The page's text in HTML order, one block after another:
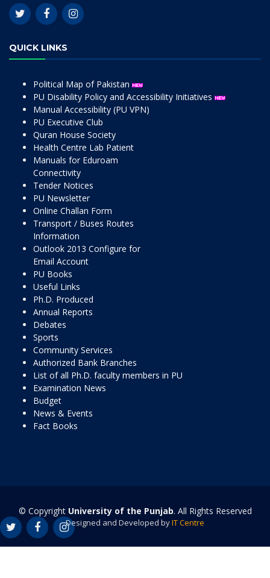
QUICK LINKS
Political Map of Pakistan
PU Disability Policy and Accessibility Initiatives
Manual Accessibility (PU VPN)
PU Executive Club
Quran House Society
Health Centre Lab Patient
Manuals for Eduroam
Connectivity
Tender Notices
PU Newsletter
Online Challan Form
Transport / Buses Routes
Information
Outlook 2013 Configure for
Email Account
PU Books
Useful Links
Ph.D. Produced
Annual Reports
Debates
Sports
Community Services
Authorized Bank Branches
List of all Ph.D. faculty members in PU
Examination News
Budget
News & Events
Fact Books
© Copyright University of the Punjab. All Rights Reserved
Designed and Developed byIT Centre